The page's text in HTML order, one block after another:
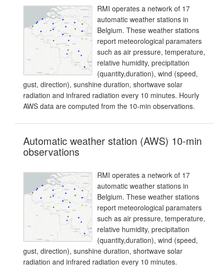
RMI operates a network of 17
automatic weather stations in
Belgium. These weather stations
report meteorological paramaters
such as air pressure, temperature,
relative humidity, precipitation
(quantity,duration), wind (speed,
gust, direction), sunshine duration, shortwave solar
radiation and infrared radiation every 10 minutes. Hourly
AWS data are computed from the 10-min observations.
Automatic weather station (AWS) 10-min
observations
RMI operates a network of 17
automatic weather stations in
Belgium. These weather stations
report meteorological paramaters
such as air pressure, temperature,
relative humidity, precipitation
(quantity,duration), wind (speed,
gust, direction), sunshine duration, shortwave solar
radiation and infrared radiation every 10 minutes.